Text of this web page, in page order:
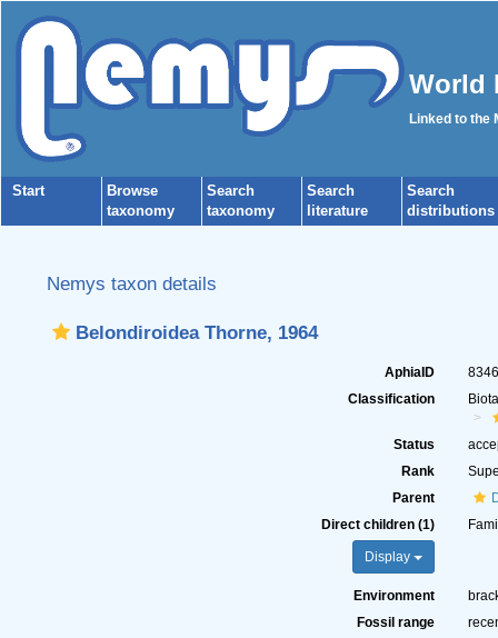
World
Linked to the
Start
Browse
taxonomy
Search
taxonomy
Search
literature
Search
distributions
Nemys taxon details
Belondiroidea Thorne, 1964
AphiaID
Classification
Status
Rank
Parent
Direct children (1)
Display
Environment
Fossil range